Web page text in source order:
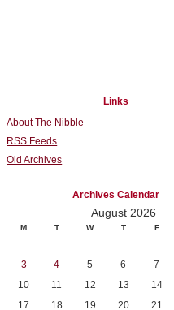
Links
About The Nibble
RSS Feeds
Old Archives
Archives Calendar
August 2026
M T W T F
3
4 5 6 7
10
11 12 13 14
17
18 19 20 21